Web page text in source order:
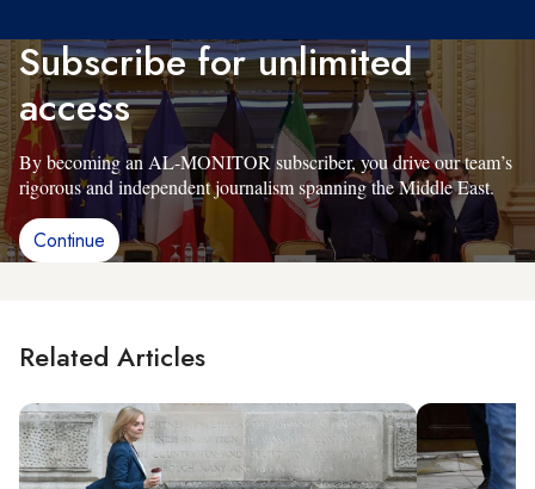
Subscribe for unlimited
access
By becoming an AL-MONITOR subscriber, you drive our team’s
rigorous and independent journalism spanning the Middle East.
Continue
Related Articles